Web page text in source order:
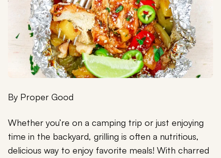
By Proper Good
Whether you’re on a camping trip or just enjoying
time in the backyard, grilling is often a nutritious,
delicious way to enjoy favorite meals! With charred